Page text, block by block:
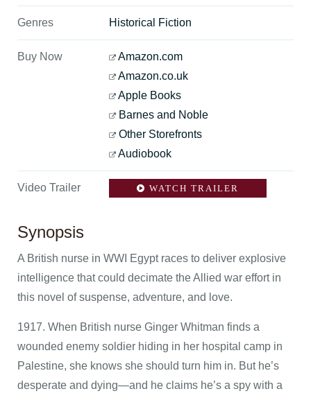
Genres Historical Fiction
Buy Now
Amazon.com
Amazon.co.uk
Apple Books
Barnes and Noble
Other Storefronts
Audiobook
Video Trailer WATCH TRAILER
Synopsis
A British nurse in WWI Egypt races to deliver explosive
intelligence that could decimate the Allied war effort in
this novel of suspense, adventure, and love.
1917. When British nurse Ginger Whitman finds a
wounded enemy soldier hiding in her hospital camp in
Palestine, she knows she should turn him in. But he’s
desperate and dying—and he claims he’s a spy with a